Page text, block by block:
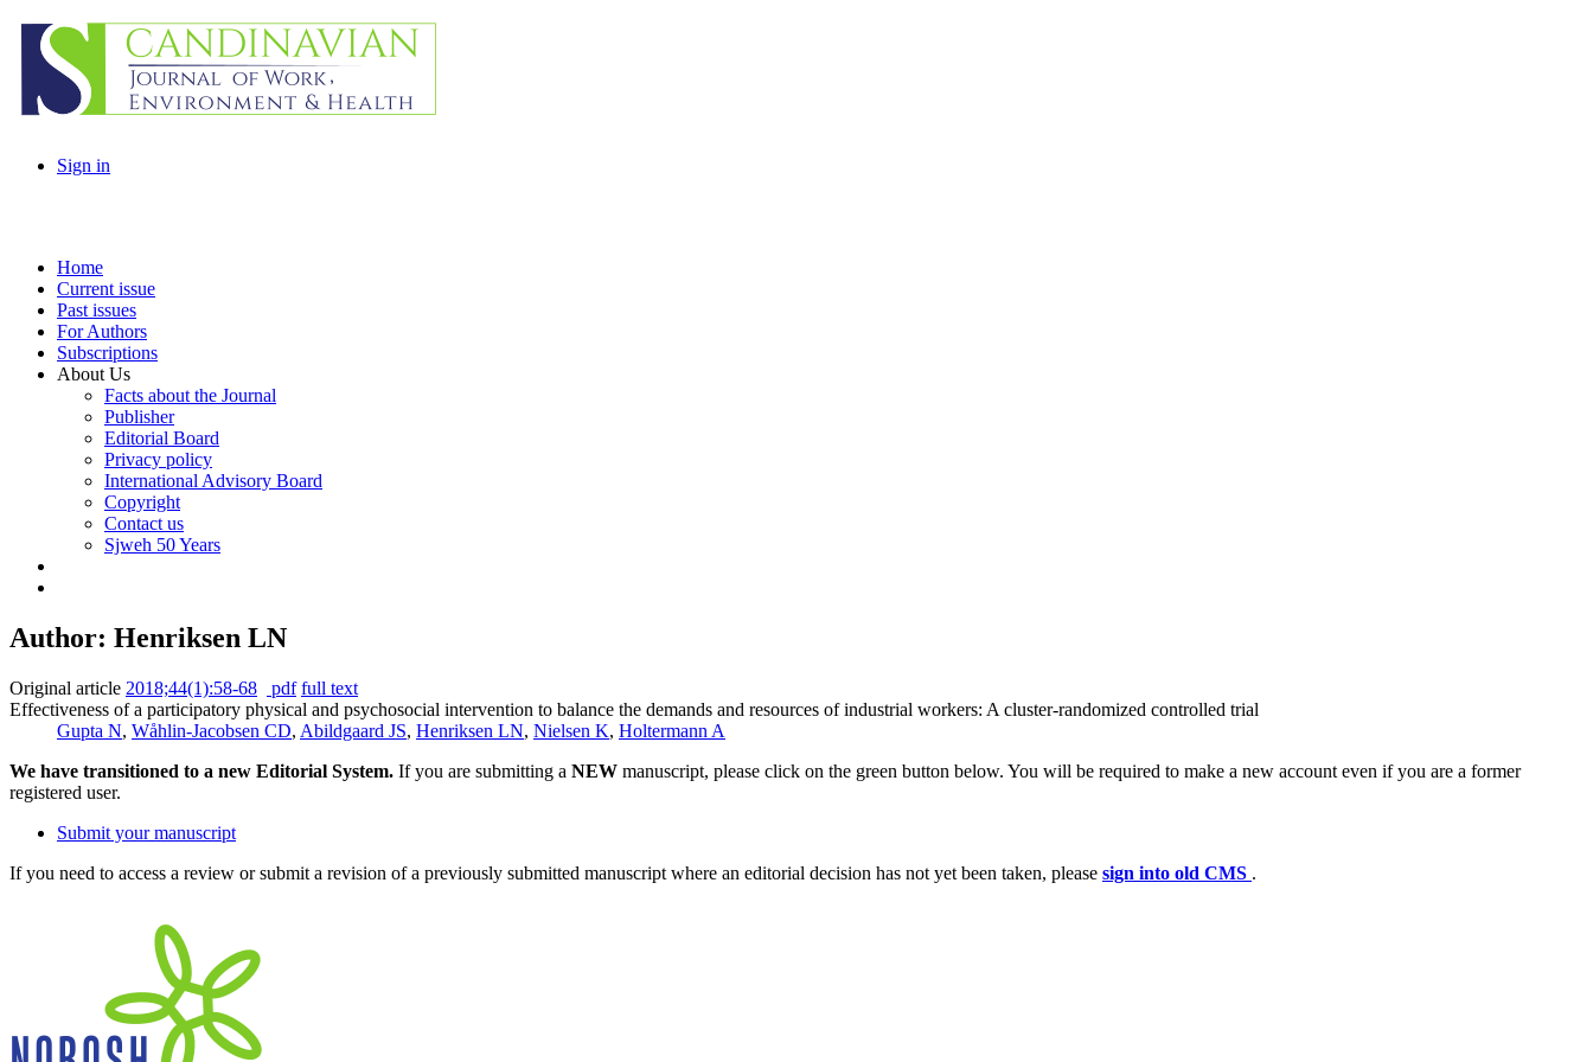
Sign in
Home
Current issue
Past issues
For Authors
Subscriptions
About Us
Facts about the Journal
Publisher
Editorial Board
Privacy policy
International Advisory Board
Copyright
Contact us
Sjweh 50 Years
Author: Henriksen LN
Original article 2018;44(1):58-68 pdf full text
Effectiveness of a participatory physical and psychosocial intervention to balance the demands and resources of industrial workers: A cluster-randomized controlled trial
Gupta N, Wåhlin-Jacobsen CD, Abildgaard JS, Henriksen LN, Nielsen K, Holtermann A
We have transitioned to a new Editorial System. If you are submitting a NEW manuscript, please click on the green button below. You will be required to make a new account even if you are a former
registered user.
Submit your manuscript
If you need to access a review or submit a revision of a previously submitted manuscript where an editorial decision has not yet been taken, please sign into old CMS .